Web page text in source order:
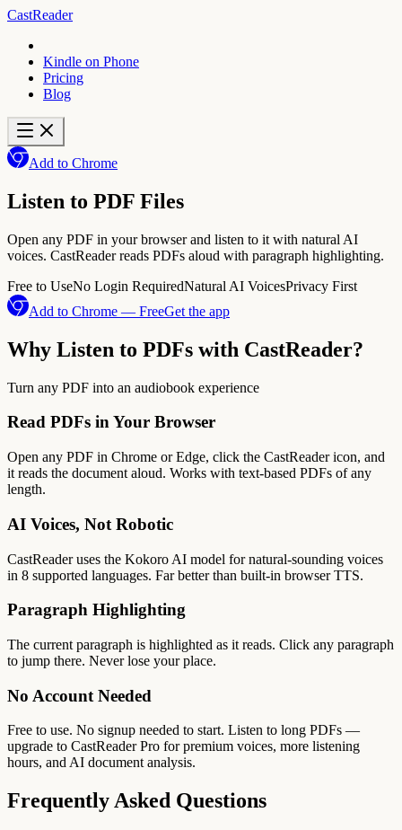
CastReader
Kindle on Phone
Pricing
Blog
Add to Chrome
Listen to PDF Files
Open any PDF in your browser and listen to it with natural AI
voices. CastReader reads PDFs aloud with paragraph highlighting.
Free to UseNo Login RequiredNatural AI VoicesPrivacy First
Add to Chrome — FreeGet the app
Why Listen to PDFs with CastReader?
Turn any PDF into an audiobook experience
Read PDFs in Your Browser
Open any PDF in Chrome or Edge, click the CastReader icon, and
it reads the document aloud. Works with text-based PDFs of any
length.
AI Voices, Not Robotic
CastReader uses the Kokoro AI model for natural-sounding voices
in 8 supported languages. Far better than built-in browser TTS.
Paragraph Highlighting
The current paragraph is highlighted as it reads. Click any paragraph
to jump there. Never lose your place.
No Account Needed
Free to use. No signup needed to start. Listen to long PDFs —
upgrade to CastReader Pro for premium voices, more listening
hours, and AI document analysis.
Frequently Asked Questions